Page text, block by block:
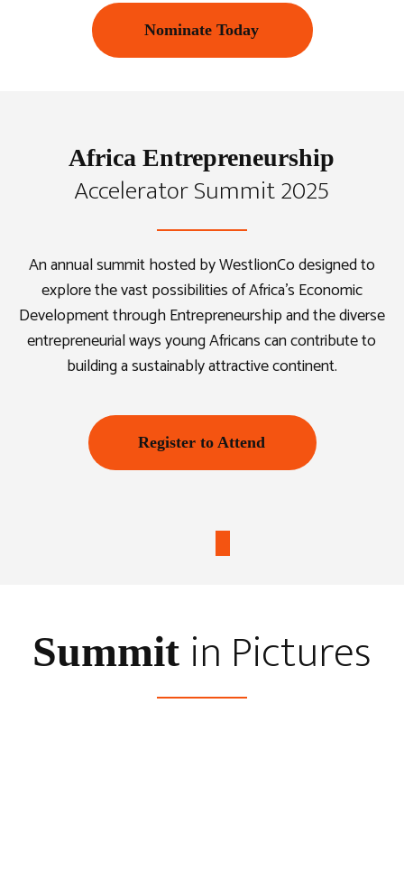
Nominate Today
Africa Entrepreneurship
Accelerator Summit 2025
An annual summit hosted by WestlionCo designed to
explore the vast possibilities of Africa’s Economic
Development through Entrepreneurship and the diverse
entrepreneurial ways young Africans can contribute to
building a sustainably attractive continent.
Register to Attend
Summit in Pictures